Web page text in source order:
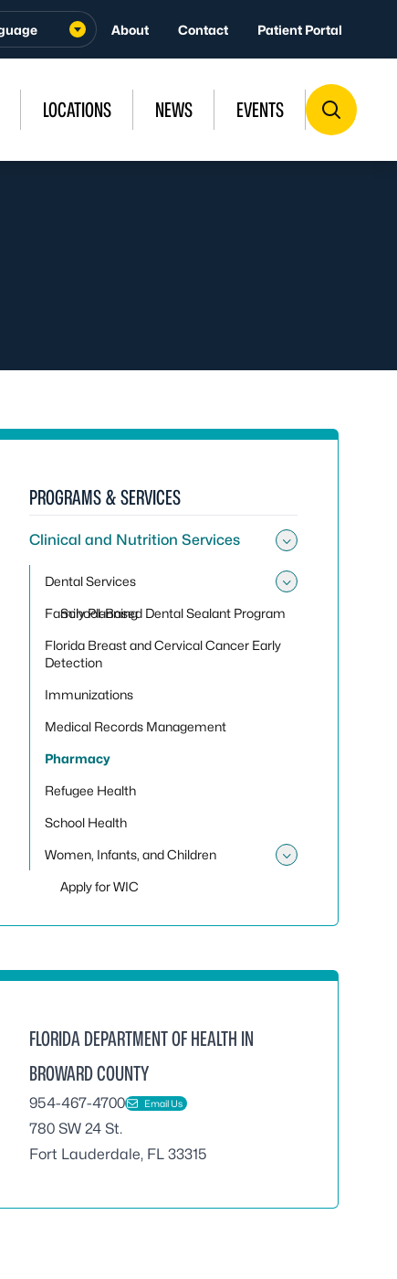
About Contact Patient Portal
LOCATIONS NEWS EVENTS
PROGRAMS & SERVICES
Clinical and Nutrition Services
Dental Services
School-Based Dental Sealant Program
Family Planning
Florida Breast and Cervical Cancer Early
Detection
Immunizations
Medical Records Management
Pharmacy
Refugee Health
School Health
Women, Infants, and Children
Apply for WIC
FLORIDA DEPARTMENT OF HEALTH IN
BROWARD COUNTY
954-467-4700 Email Us
780 SW 24 St.
Fort Lauderdale, FL 33315